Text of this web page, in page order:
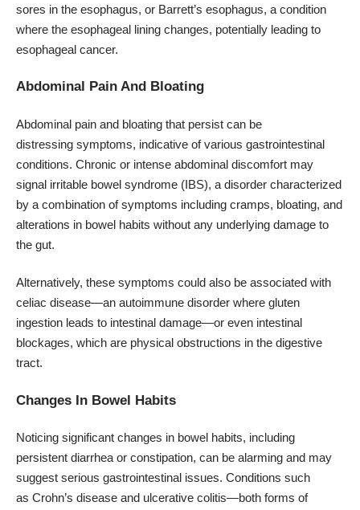
sores in the esophagus, or Barrett’s esophagus, a condition
where the esophageal lining changes, potentially leading to
esophageal cancer.
Abdominal Pain And Bloating
Abdominal pain and bloating that persist can be
distressing symptoms, indicative of various gastrointestinal
conditions. Chronic or intense abdominal discomfort may
signal irritable bowel syndrome (IBS), a disorder characterized
by a combination of symptoms including cramps, bloating, and
alterations in bowel habits without any underlying damage to
the gut.
Alternatively, these symptoms could also be associated with
celiac disease—an autoimmune disorder where gluten
ingestion leads to intestinal damage—or even intestinal
blockages, which are physical obstructions in the digestive
tract.
Changes In Bowel Habits
Noticing significant changes in bowel habits, including
persistent diarrhea or constipation, can be alarming and may
suggest serious gastrointestinal issues. Conditions such
as Crohn’s disease and ulcerative colitis—both forms of